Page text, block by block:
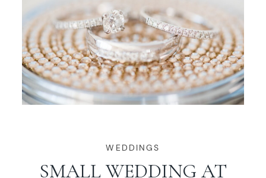
HOME
ABOUT
PRESS
WORKING WITH MIKKEL
WEDDINGS
SMALL WEDDING AT